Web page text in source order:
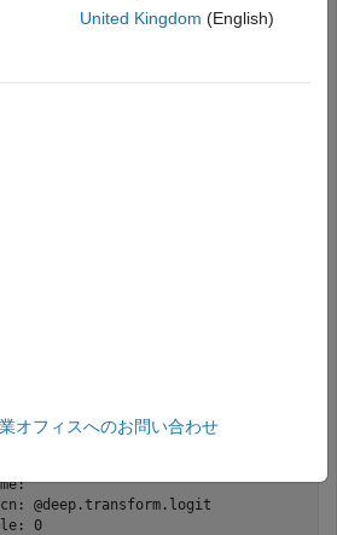
0.6334    0.5393    0.6190
that applies the logit transform.
''
@deep.transform.logit
0
United Kingdom (English)
オフィスへのお問い合わせ